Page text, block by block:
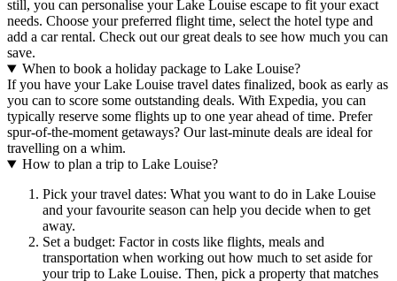
still, you can personalise your Lake Louise escape to fit your exact
needs. Choose your preferred flight time, select the hotel type and
add a car rental. Check out our great deals to see how much you can
save.
When to book a holiday package to Lake Louise?
If you have your Lake Louise travel dates finalized, book as early as
you can to score some outstanding deals. With Expedia, you can
typically reserve some flights up to one year ahead of time. Prefer
spur-of-the-moment getaways? Our last-minute deals are ideal for
travelling on a whim.
How to plan a trip to Lake Louise?
Pick your travel dates: What you want to do in Lake Louise
and your favourite season can help you decide when to get
away.
Set a budget: Factor in costs like flights, meals and
transportation when working out how much to set aside for
your trip to Lake Louise. Then, pick a property that matches